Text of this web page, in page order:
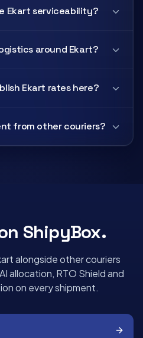
Ekart serviceability?
around Ekart?
Ekart rates here?
from other couriers?
ShipyBox.
alongside other couriers
allocation, RTO Shield and
on every shipment.